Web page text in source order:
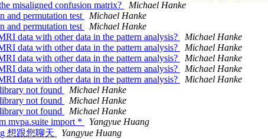
misaligned confusion matrix?
Michael Hanke
and permutation test
Michael Hanke
and permutation test
Michael Hanke
data with other data in the pattern analysis?
Michael Hanke
data with other data in the pattern analysis?
Michael Hanke
data with other data in the pattern analysis?
Michael Hanke
data with other data in the pattern analysis?
Michael Hanke
data with other data in the pattern analysis?
Michael Hanke
not found
Michael Hanke
not found
Michael Hanke
not found
Michael Hanke
mvpa.suite import *
Yangyue Huang
想跟您聊天
Yangyue Huang